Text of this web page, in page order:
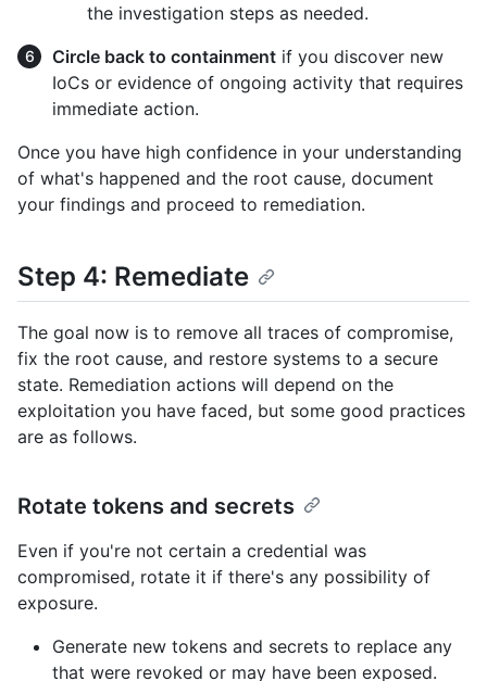
the investigation steps as needed.
Circle back to containment if you discover new
IoCs or evidence of ongoing activity that requires
immediate action.
Once you have high confidence in your understanding
of what's happened and the root cause, document
your findings and proceed to remediation.
Step 4: Remediate
The goal now is to remove all traces of compromise,
fix the root cause, and restore systems to a secure
state. Remediation actions will depend on the
exploitation you have faced, but some good practices
are as follows.
Rotate tokens and secrets
Even if you're not certain a credential was
compromised, rotate it if there's any possibility of
exposure.
Generate new tokens and secrets to replace any
that were revoked or may have been exposed.